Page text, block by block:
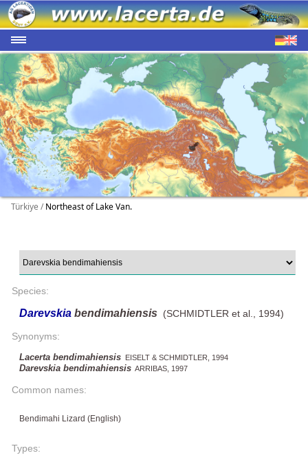
Türkiye / Northeast of Lake Van.
Species:
Darevskia bendimahiensis (SCHMIDTLER et al., 1994)
Synonyms:
Lacerta bendimahiensis EISELT & SCHMIDTLER, 1994
Darevskia bendimahiensis ARRIBAS, 1997
Common names:
Bendimahi Lizard (English)
Types: